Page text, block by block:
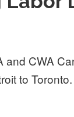
CWA
to Toronto.